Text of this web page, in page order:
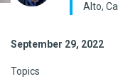
Alto,
September 29, 2022
Topics